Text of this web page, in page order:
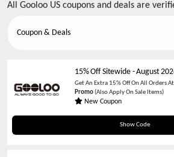
All Gooloo US coupons and deals are
Coupon & Deals
15% Off Sitewide-August
Get An Extra 15% Off On All Orders
Promo(Also Apply On Sale Items)
New Coupon
Show Code
GOOLOO15